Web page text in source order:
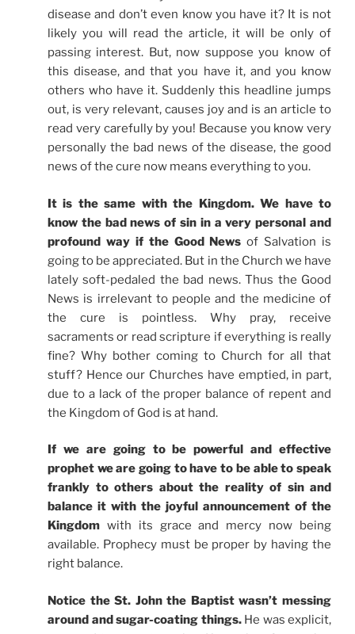
disease and don’t even know you have it? It is not
likely you will read the article, it will be only of
passing interest. But, now suppose you know of
this disease, and that you have it, and you know
others who have it. Suddenly this headline jumps
out, is very relevant, causes joy and is an article to
read very carefully by you! Because you know very
personally the bad news of the disease, the good
news of the cure now means everything to you.
It is the same with the Kingdom. We have to
know the bad news of sin in a very personal and
profound way if the Good News of Salvation is
going to be appreciated. But in the Church we have
lately soft-pedaled the bad news. Thus the Good
News is irrelevant to people and the medicine of
the cure is pointless. Why pray, receive
sacraments or read scripture if everything is really
fine? Why bother coming to Church for all that
stuff? Hence our Churches have emptied, in part,
due to a lack of the proper balance of repent and
the Kingdom of God is at hand.
If we are going to be powerful and effective
prophet we are going to have to be able to speak
frankly to others about the reality of sin and
balance it with the joyful announcement of the
Kingdom with its grace and mercy now being
available. Prophecy must be proper by having the
right balance.
Notice the St. John the Baptist wasn’t messing
around and sugar-coating things.He was explicit,